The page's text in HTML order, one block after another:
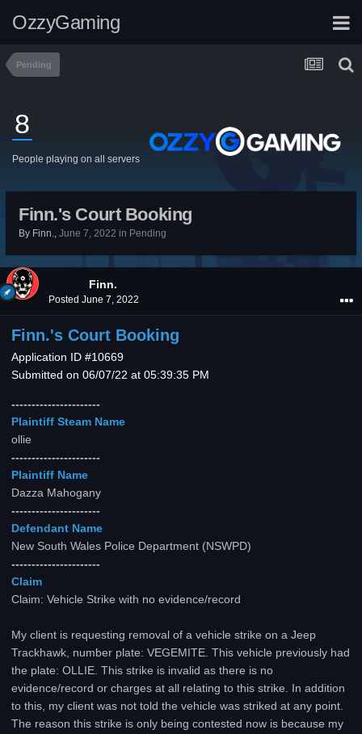
OzzyGaming
Pending
8
People playing on all servers
Finn.'s Court Booking
By Finn., June 7, 2022 in Pending
Finn.
Posted June 7, 2022
Finn.'s Court Booking
Application ID #10669
Submitted on 06/07/22 at 05:39:35 PM
----------------------
Plaintiff Steam Name
ollie
----------------------
Plaintiff Name
Dazza Mahogany
----------------------
Defendant Name
New South Wales Police Department (NSWPD)
----------------------
Claim
Claim: Vehicle Strike with no evidence/record
My client is requesting removal of a vehicle strike on a Jeep
Trackhawk, number plate: VEGEMITE. This vehicle previously had
the plate: OLLIE. This strike is invalid as there is no
evidence/record or charges at all relating to this strike. In addition
to this, my client was not told the vehicle was striked at any point.
The reason this strike is only being contested now is because my